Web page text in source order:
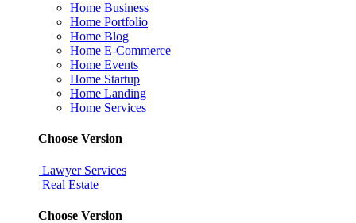
Home Business
Home Portfolio
Home Blog
Home E-Commerce
Home Events
Home Startup
Home Landing
Home Services
Choose Version
Lawyer Services
Real Estate
Choose Version